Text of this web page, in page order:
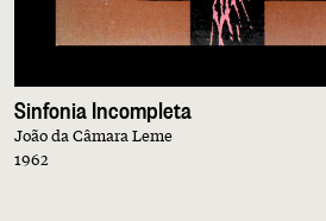
Sinfonia Incompleta
João da Câmara Leme
1962